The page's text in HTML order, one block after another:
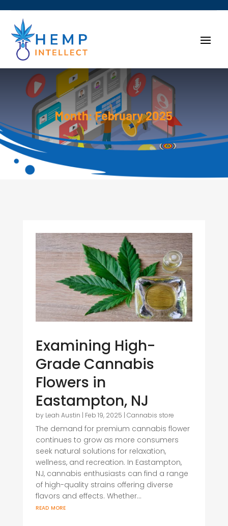
Month:February 2025
Examining High-
Grade Cannabis
Flowers in
Eastampton, NJ
by Leah Austin | Feb 19, 2025 | Cannabis store
The demand for premium cannabis flower
continues to grow as more consumers
seek natural solutions for relaxation,
wellness, and recreation. In Eastampton,
NJ, cannabis enthusiasts can find a range
of high-quality strains offering diverse
flavors and effects. Whether...
read more